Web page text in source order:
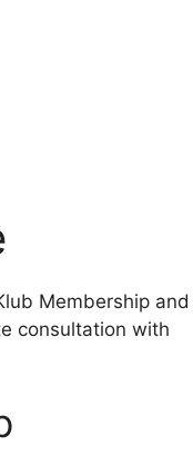
Membership and
consultation with